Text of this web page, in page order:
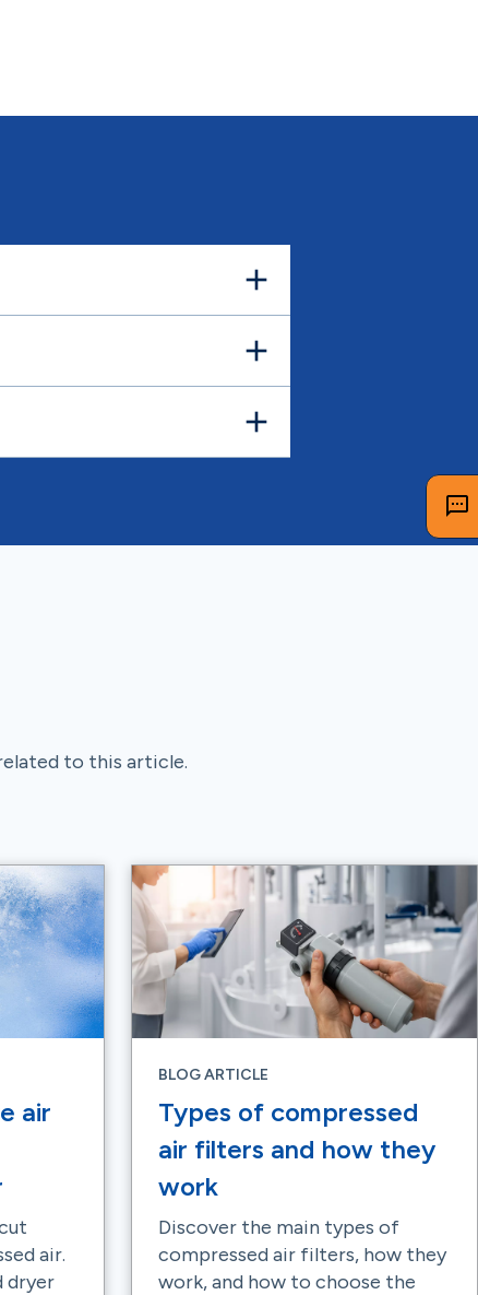
to this article.
air
air.
dryer
BLOG ARTICLE
Types of compressed
air filters and how they
work
Discover the main types of
compressed air filters, how they
work, and how to choose the